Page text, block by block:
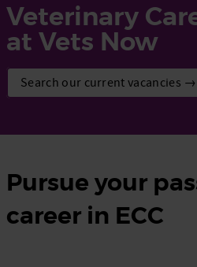
Veterinary
at Vets Now
Search our current vacancies →
Pursue your
career in ECC